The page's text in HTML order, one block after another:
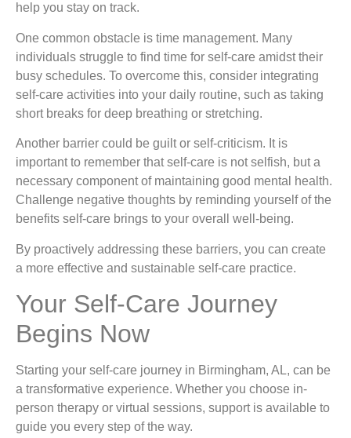
help you stay on track.
One common obstacle is time management. Many
individuals struggle to find time for self-care amidst their
busy schedules. To overcome this, consider integrating
self-care activities into your daily routine, such as taking
short breaks for deep breathing or stretching.
Another barrier could be guilt or self-criticism. It is
important to remember that self-care is not selfish, but a
necessary component of maintaining good mental health.
Challenge negative thoughts by reminding yourself of the
benefits self-care brings to your overall well-being.
By proactively addressing these barriers, you can create
a more effective and sustainable self-care practice.
Your Self-Care Journey
Begins Now
Starting your self-care journey in Birmingham, AL, can be
a transformative experience. Whether you choose in-
person therapy or virtual sessions, support is available to
guide you every step of the way.